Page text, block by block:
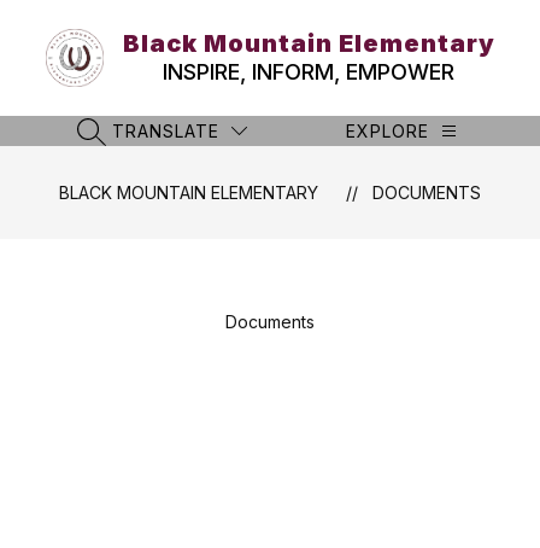
content
Black Mountain Elementary
INSPIRE, INFORM, EMPOWER
SEARCH SITE
TRANSLATE EXPLORE
BLACK MOUNTAIN ELEMENTARY DOCUMENTS
Documents